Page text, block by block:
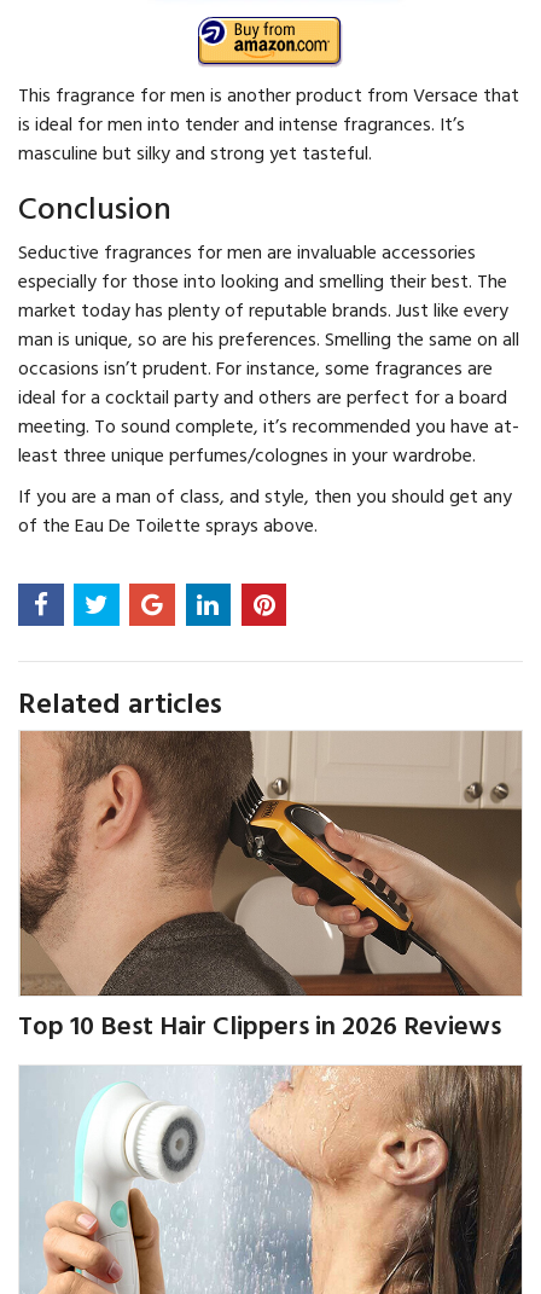
This fragrance for men is another product from Versace that
is ideal for men into tender and intense fragrances. It’s
masculine but silky and strong yet tasteful.
Conclusion
Seductive fragrances for men are invaluable accessories
especially for those into looking and smelling their best. The
market today has plenty of reputable brands. Just like every
man is unique, so are his preferences. Smelling the same on all
occasions isn’t prudent. For instance, some fragrances are
ideal for a cocktail party and others are perfect for a board
meeting. To sound complete, it’s recommended you have at-
least three unique perfumes/colognes in your wardrobe.
If you are a man of class, and style, then you should get any
of the Eau De Toilette sprays above.
Related articles
Top 10 Best Hair Clippers in 2026 Reviews